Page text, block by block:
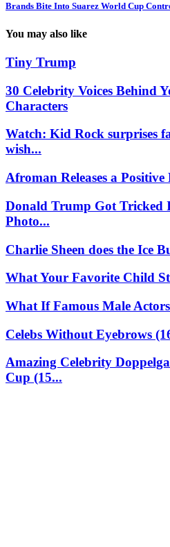
Brands Bite Into Suarez World Cup
You may also like
Tiny Trump
30 Celebrity Voices Behind
Characters
Watch: Kid Rock surprises
wish...
Afroman Releases a Positive
Donald Trump Got Tricked
Photo...
Charlie Sheen does the Ice
What Your Favorite Child
What If Famous Male
Celebs Without Eyebrows
Amazing Celebrity
Cup (15...